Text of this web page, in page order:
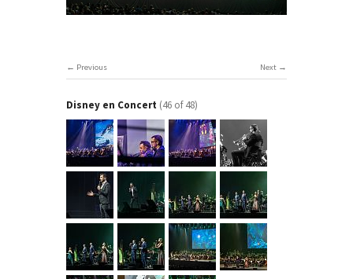
Next
Previous
Disney en Concert (46 of 48)